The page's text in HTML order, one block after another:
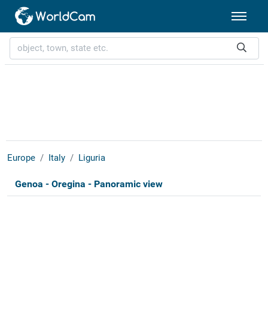
Europe Italy Liguria
Genoa - Oregina - Panoramic view